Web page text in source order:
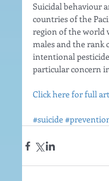
Suicidal behaviour
countries of the
region of the world
males and the rank
intentional
particular concern
Click here for full
#suicide